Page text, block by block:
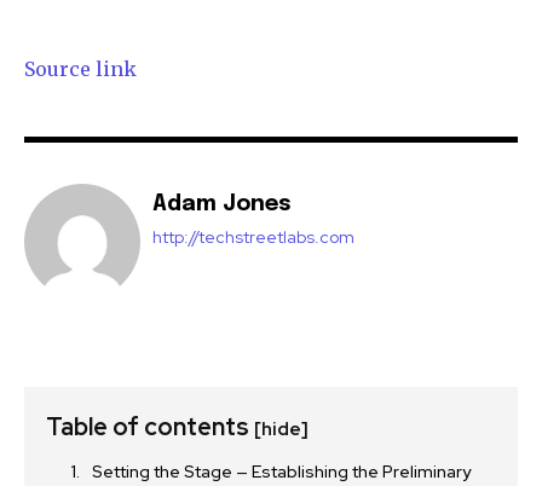
Source link
Adam Jones
http://techstreetlabs.com
Table of contents [hide]
Setting the Stage — Establishing the Preliminary